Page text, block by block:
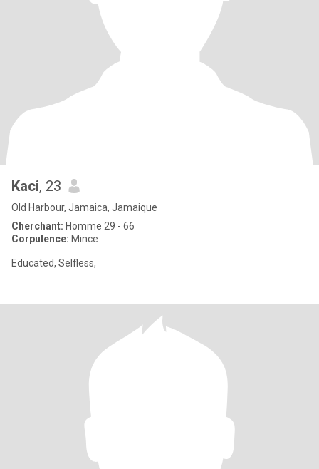
Kaci, 23
Old Harbour, Jamaica, Jamaique
Cherchant: Homme 29 - 66
Corpulence: Mince
Educated, Selfless,